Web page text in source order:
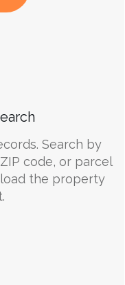
Search by
code, or parcel
the property